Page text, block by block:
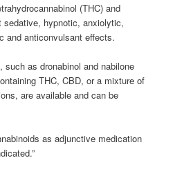
(THC) and
sedative, hypnotic, anxiolytic,
and anticonvulsant effects.
as dronabinol and nabilone
THC, CBD, or a mixture of
are available and can be
as adjunctive medication